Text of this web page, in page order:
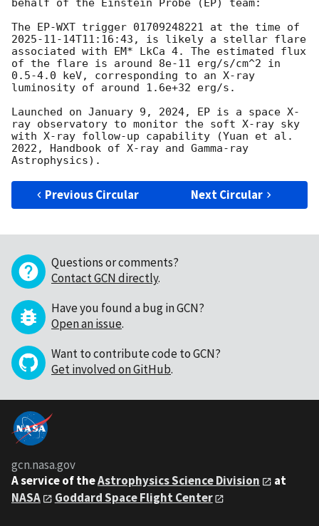
behalf of the Einstein Probe (EP) team:
2025-11-14T11:16:43 , is likely a stellar flare
associated with EM* LkCa 4. The estimated flux
of the flare is around 8e-11 erg/s/cm^2 in
0.5-4.0 keV, corresponding to an X-ray
luminosity of around 1.6e+32 erg/s.
Launched on January 9, 2024, EP is a space X-
ray observatory to monitor the soft X-ray sky
with X-ray follow-up capability (Yuan et al.
2022, Handbook of X-ray and Gamma-ray
Previous Circular Next Circular
Questions or comments?
Contact GCN directly.
Have you found a bug in GCN?
Open an issue.
Want to contribute code to GCN?
Get involved on GitHub.
gcn.nasa.gov
A service of theAstrophysics Science Division
at
NASA
Goddard Space Flight Center